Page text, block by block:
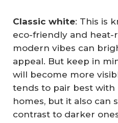
Classic white: This is
eco-friendly and heat-
modern vibes can
appeal. But keep in
will become more
tends to pair best
homes, but it also can
contrast to darker